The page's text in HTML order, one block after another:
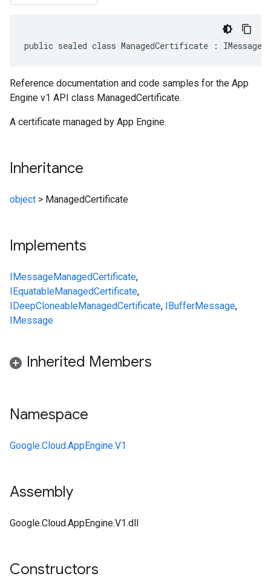
public sealed class ManagedCertificate :
Reference documentation and code samples for the App
Engine v1 API class ManagedCertificate.
A certificate managed by App Engine.
Inheritance
object > ManagedCertificate
Implements
IMessageManagedCertificate,
IEquatableManagedCertificate,
IDeepCloneableManagedCertificate, IBufferMessage,
IMessage
Inherited Members
Namespace
Google.Cloud.AppEngine.V1
Assembly
Google.Cloud.AppEngine.V1.dll
Constructors